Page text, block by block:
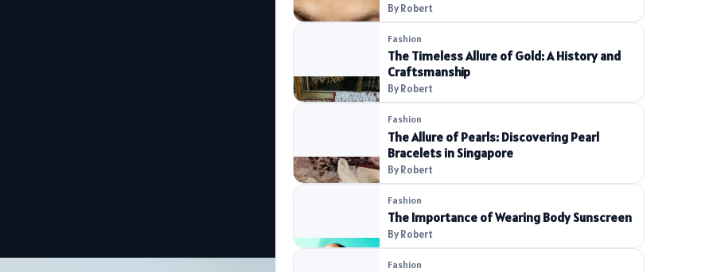
By Robert
Fashion
The Timeless Allure of Gold: A History and
Craftsmanship
By Robert
Fashion
The Allure of Pearls: Discovering Pearl
Bracelets in Singapore
By Robert
Fashion
The Importance of Wearing Body Sunscreen
By Robert
Fashion